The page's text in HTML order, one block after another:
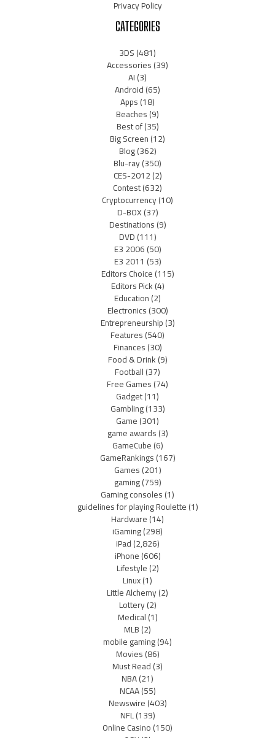
Privacy Policy
CATEGORIES
3DS(481)
Accessories(39)
AI(3)
Android(65)
Apps(18)
Beaches(9)
Best of(35)
Big Screen(12)
Blog(362)
Blu-ray(350)
CES-2012(2)
Contest(632)
Cryptocurrency(10)
D-BOX(37)
Destinations(9)
DVD(111)
E3 2006(50)
E3 2011 (53)
Editors Choice(115)
Editors Pick(4)
Education(2)
Electronics(300)
Entrepreneurship(3)
Features(540)
Finances(30)
Food & Drink(9)
Football(37)
Free Games(74)
Gadget(11)
Gambling(133)
Game(301)
game awards(3)
GameCube(6)
GameRankings(167)
Games(201)
gaming(759)
Gaming consoles(1)
guidelines for playing Roulette(1)
Hardware(14)
iGaming(298)
iPad(2,826)
iPhone(606)
Lifestyle(2)
Linux(1)
Little Alchemy(2)
Lottery(2)
Medical(1)
MLB(2)
mobile gaming(94)
Movies(86)
Must Read(3)
NBA(21)
NCAA(55)
Newswire(403)
NFL(139)
Online Casino(150)